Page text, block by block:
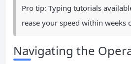
Pro tip: Typing tutorials
rease your speed within weeks
Navigating the